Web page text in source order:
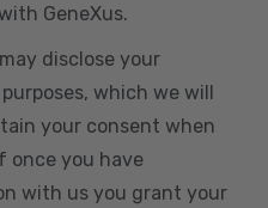
GeneXus.
disclose your
which we will
your consent when
once you have
with us you grant your